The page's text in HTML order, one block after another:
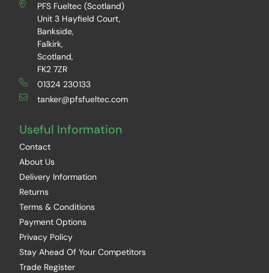
PFS Fueltec (Scotland)
Unit 3 Hayfield Court,
Bankside,
Falkirk,
Scotland,
FK2 7ZR
01324 230133
tanker@pfsfueltec.com
Useful Information
Contact
About Us
Delivery Information
Returns
Terms & Conditions
Payment Options
Privacy Policy
Stay Ahead Of Your Competitors
Trade Register